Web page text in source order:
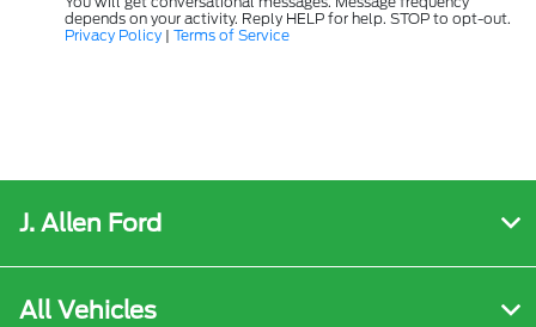
depends on your activity. Reply HELP for help. STOP to opt-out.
Privacy Policy |Terms of Service
J. Allen Ford
All Vehicles